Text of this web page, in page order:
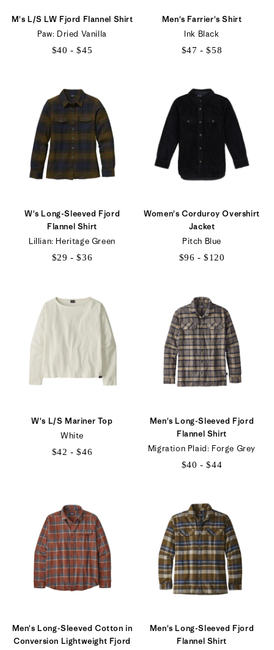
M's L/S LW Fjord Flannel Shirt
Paw: Dried Vanilla
$40 - $45
$45
Men's Farrier's Shirt
Ink Black
$47 - $58
$58
W's Long-Sleeved Fjord
Flannel Shirt
Lillian: Heritage Green
$29 - $36
$36
Women's Corduroy Overshirt
Jacket
Pitch Blue
$96 - $120
$120
W's L/S Mariner Top
White
$42 - $46
Men's Long-Sleeved Fjord
Flannel Shirt
Migration Plaid: Forge Grey
$40 - $44
$44
Men's Long-Sleeved Cotton in
Conversion Lightweight Fjord
Men's Long-Sleeved Fjord
Flannel Shirt